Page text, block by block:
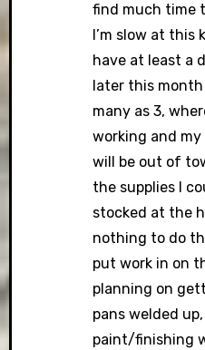
find much time
I’m slow at this
have at least a
later this month
many as 3,
working and
will be out of
the supplies I
stocked at the
nothing to do
put work in on
planning on
pans welded
paint/finishing